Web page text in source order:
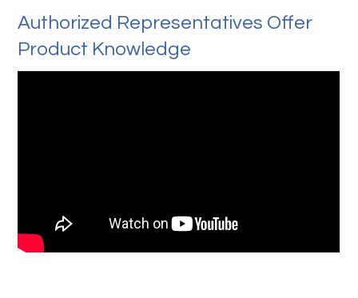
Authorized Representatives Offer
Product Knowledge